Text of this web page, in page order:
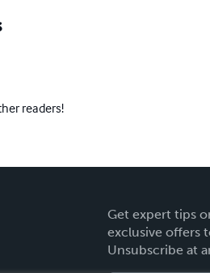
readers!
Get expert tips
exclusive offers
Unsubscribe at